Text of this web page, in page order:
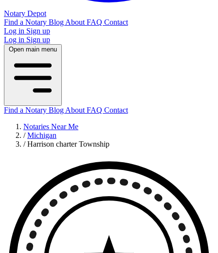
Notary Depot
Find a Notary Blog About FAQ Contact
Log in Sign up
Log in Sign up
Open main menu
Find a Notary Blog About FAQ Contact
Notaries Near Me
/ Michigan
/ Harrison charter Township